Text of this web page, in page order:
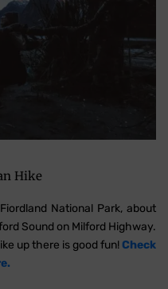
Hike
National Park, about
Sound on Milford Highway.
up there is good fun!Check